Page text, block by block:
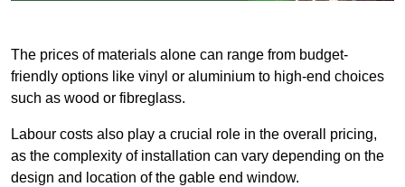
The prices of materials alone can range from budget-
friendly options like vinyl or aluminium to high-end choices
such as wood or fibreglass.
Labour costs also play a crucial role in the overall pricing,
as the complexity of installation can vary depending on the
design and location of the gable end window.